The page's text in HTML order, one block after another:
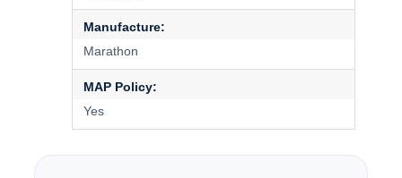
Manufacture:
Marathon
MAP Policy:
Yes